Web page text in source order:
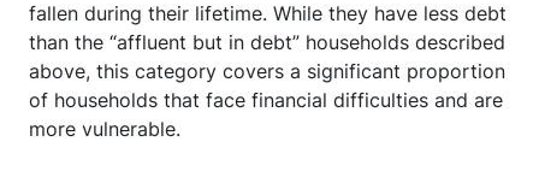
fallen during their lifetime. While they have less debt
than the “affluent but in debt” households described
above, this category covers a significant proportion
of households that face financial difficulties and are
more vulnerable.